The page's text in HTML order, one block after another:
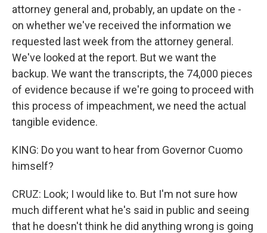
attorney general and, probably, an update on the -
on whether we've received the information we
requested last week from the attorney general.
We've looked at the report. But we want the
backup. We want the transcripts, the 74,000 pieces
of evidence because if we're going to proceed with
this process of impeachment, we need the actual
tangible evidence.
KING: Do you want to hear from Governor Cuomo
himself?
CRUZ: Look; I would like to. But I'm not sure how
much different what he's said in public and seeing
that he doesn't think he did anything wrong is going